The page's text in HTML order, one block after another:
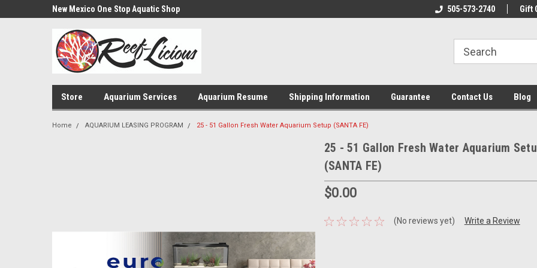
New Mexico One Stop Aquatic Shop New Mexico One
505-573-2740 Gift
Store Aquarium Services Aquarium Resume Shipping Information Guarantee Contact Us Blog
Home AQUARIUM LEASING PROGRAM 25 - 51 Gallon Fresh Water Aquarium Setup (SANTA FE)
25 - 51 Gallon Fresh Water Aquarium
(SANTA FE)
$0.00
(No reviews yet) Write a Review